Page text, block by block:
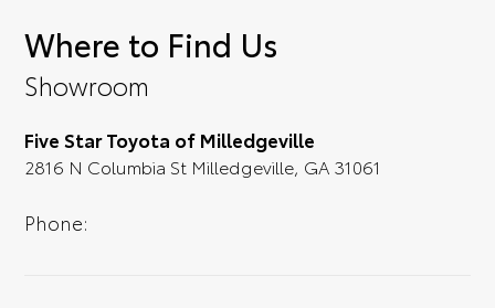
of affordable Toyota models at your
conveinence; when something pops out at
you, we'll set you up for a little joyride (i.e.
optional, is certainly recommended for the
full experience.
Where to Find Us
Showroom
Five Star Toyota of Milledgeville
2816 N Columbia St Milledgeville, GA 31061
Phone: